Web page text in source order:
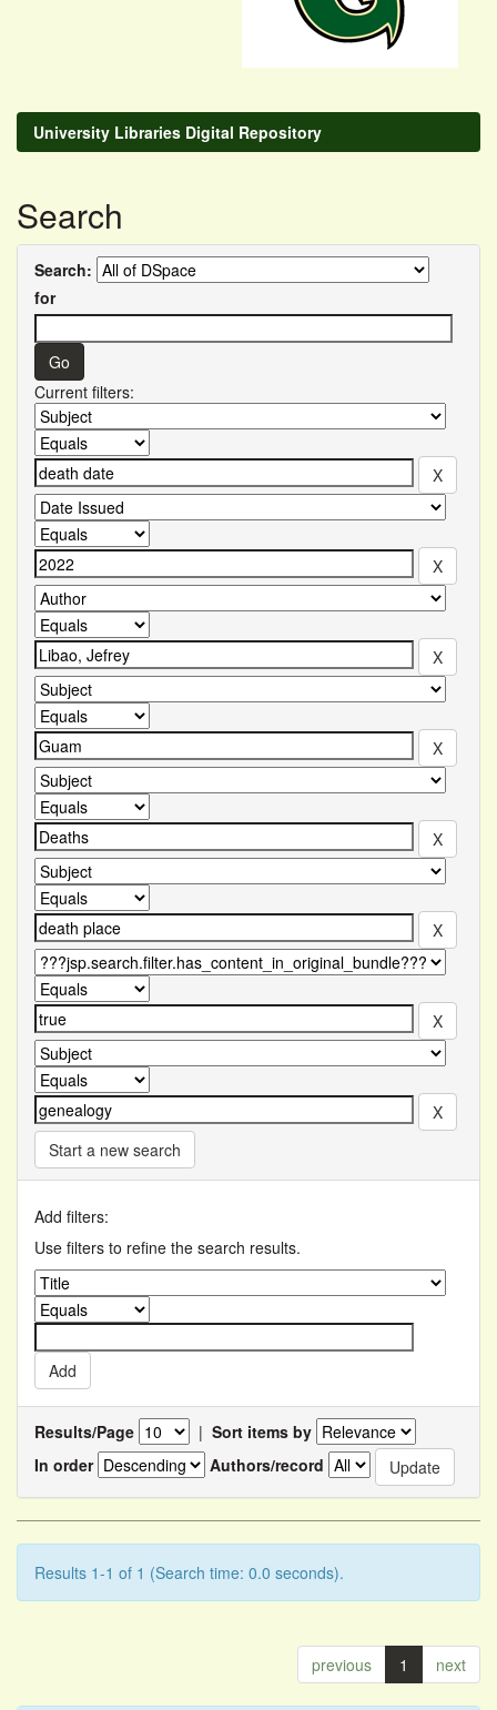
University Libraries Digital Repository
Search
Search:
for
Current filters:
Start a new search
Add filters:
Use filters to refine the search results.
Results/Page | Sort items by
In order
Authors/record
Results 1-1 of 1 (Search time: 0.0 seconds).
previous 1 next